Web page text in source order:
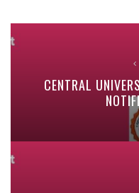
CENTRAL